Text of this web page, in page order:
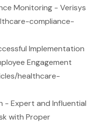
Monitoring - Verisys
compliance-
Implementation
Engagement
healthcare-
- Expert and Influential
with Proper